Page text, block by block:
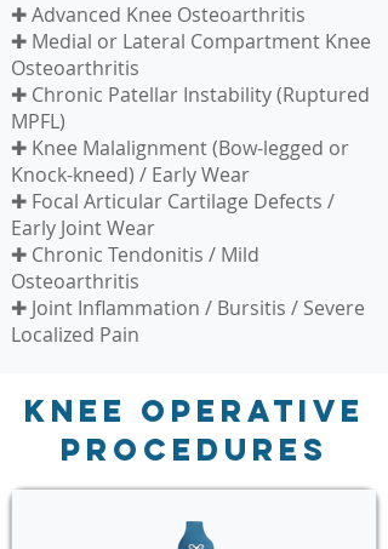
✚ Advanced Knee Osteoarthritis
✚ Medial or Lateral Compartment Knee
Osteoarthritis
✚ Chronic Patellar Instability (Ruptured
MPFL)
✚ Knee Malalignment (Bow-legged or
Knock-kneed) / Early Wear
✚ Focal Articular Cartilage Defects /
Early Joint Wear
✚ Chronic Tendonitis / Mild
Osteoarthritis
✚ Joint Inflammation / Bursitis / Severe
Localized Pain
Knee Operative
Procedures